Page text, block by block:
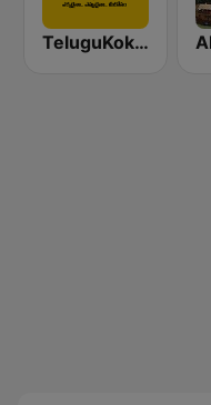
TeluguKokila Radio